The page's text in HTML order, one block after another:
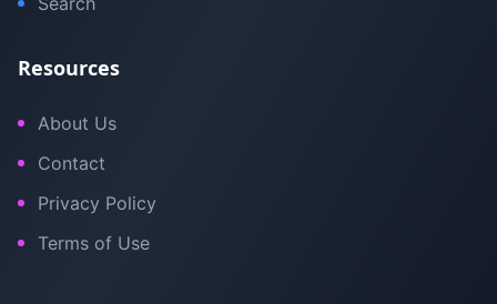
Resources
About Us
Contact
Privacy Policy
Terms of Use